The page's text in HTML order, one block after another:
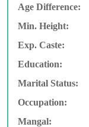
Age Difference:
Min. Height:
Exp. Caste:
Education:
Marital Status:
Occupation:
Mangal: